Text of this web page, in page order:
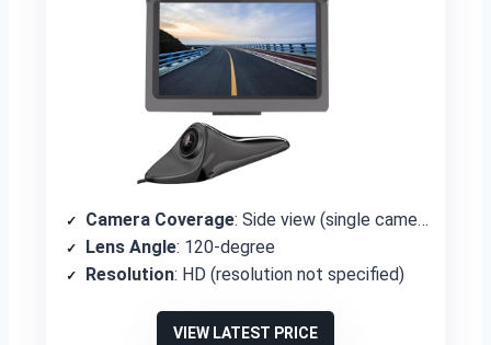
Camera Coverage: Side view (single camera)
Lens Angle: 120-degree
Resolution: HD (resolution not specified)
VIEW LATEST PRICE